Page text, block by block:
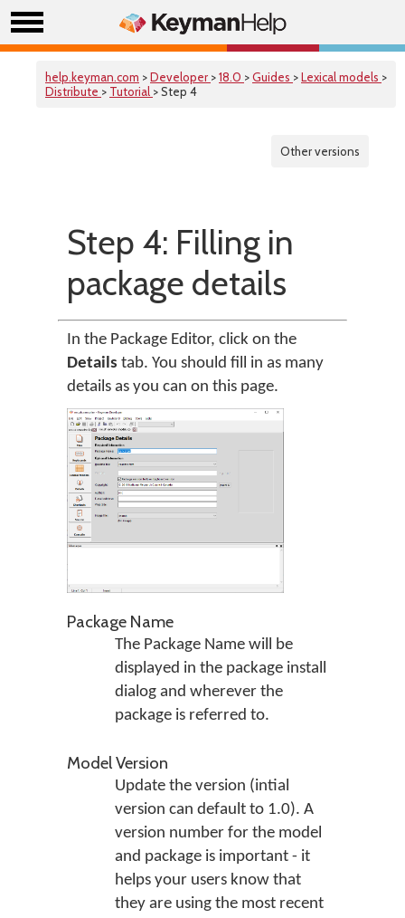
help.keyman.com >Developer >18.0 >Guides >Lexical models >
Distribute > Tutorial > Step 4
Other versions
Step 4: Filling in
package details
In the Package Editor, click on the
Details tab. You should fill in as many
details as you can on this page.
Package Name
The Package Name will be
displayed in the package install
dialog and wherever the
package is referred to.
Model Version
Update the version (intial
version can default to 1.0). A
version number for the model
and package is important - it
helps your users know that
they are using the most recent